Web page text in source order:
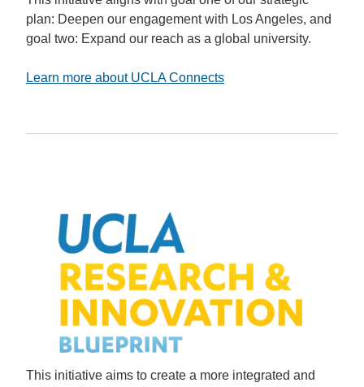
plan: Deepen our engagement with Los Angeles, and
goal two: Expand our reach as a global university.
Learn more about UCLA Connects
This initiative aims to create a more integrated and